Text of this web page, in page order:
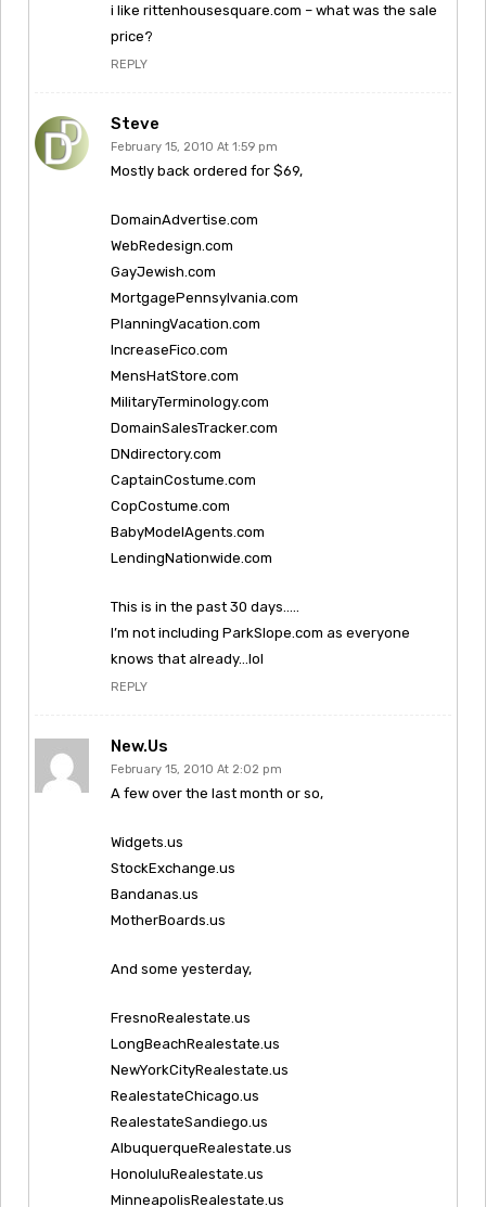
i like rittenhousesquare.com – what was the sale
price?
REPLY
Steve
February 15, 2010 At 1:59 pm
Mostly back ordered for $69,
DomainAdvertise.com
WebRedesign.com
GayJewish.com
MortgagePennsylvania.com
PlanningVacation.com
IncreaseFico.com
MensHatStore.com
MilitaryTerminology.com
DomainSalesTracker.com
DNdirectory.com
CaptainCostume.com
CopCostume.com
BabyModelAgents.com
LendingNationwide.com
This is in the past 30 days…..
I’m not including ParkSlope.com as everyone
knows that already…lol
REPLY
New.us
February 15, 2010 At 2:02 pm
A few over the last month or so,
Widgets.us
StockExchange.us
Bandanas.us
MotherBoards.us
And some yesterday,
FresnoRealestate.us
LongBeachRealestate.us
NewYorkCityRealestate.us
RealestateChicago.us
RealestateSandiego.us
AlbuquerqueRealestate.us
HonoluluRealestate.us
MinneapolisRealestate.us